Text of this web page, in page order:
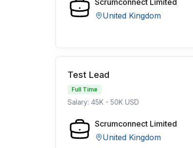
Scrumconnect Limited
United Kingdom
Test Lead
Full Time
Salary: 45K - 50K USD
Scrumconnect Limited
United Kingdom